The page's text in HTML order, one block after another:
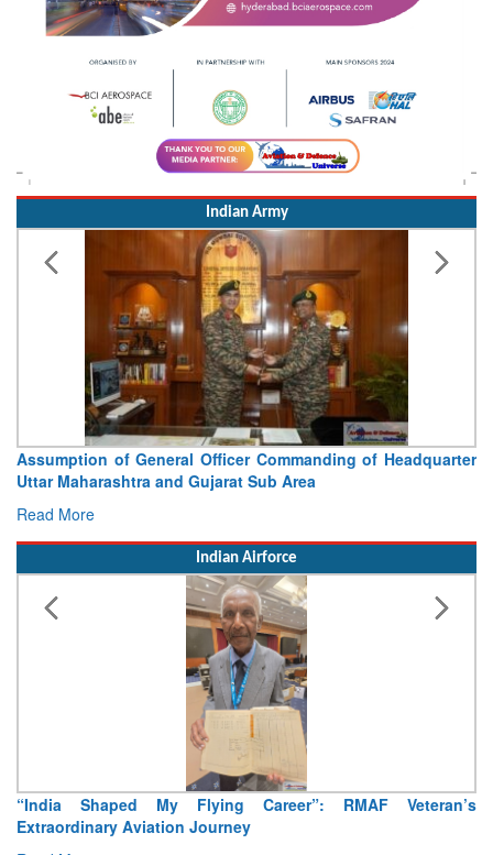
Indian Army
Assumption of General Officer Commanding of Headquarter
Uttar Maharashtra and Gujarat Sub Area
Read More
Indian Airforce
“India Shaped My Flying Career”: RMAF Veteran’s
Extraordinary Aviation Journey